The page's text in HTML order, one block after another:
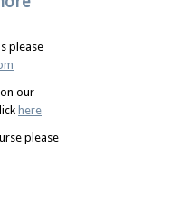
please
our
here
please